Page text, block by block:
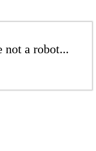
not a robot...